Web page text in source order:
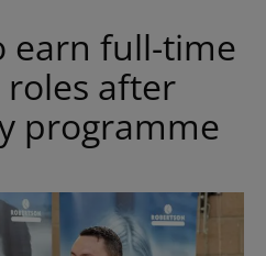
earn full-time
after
programme